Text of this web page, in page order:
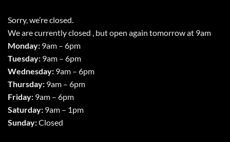
Sorry, we’re closed.
We are currently closed , but open again tomorrow at 9am
Monday: 9am – 6pm
Tuesday: 9am – 6pm
Wednesday: 9am – 6pm
Thursday: 9am – 6pm
Friday: 9am – 6pm
Saturday: 9am – 1pm
Sunday:Closed